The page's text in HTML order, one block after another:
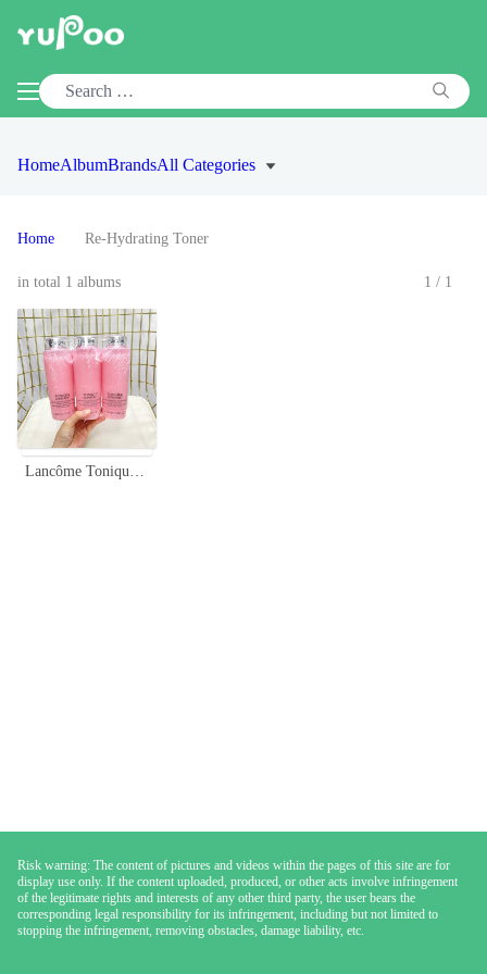
HomeAlbumBrandsAll Categories
Home Re-Hydrating Toner
in total 1 albums 1/1
Lancôme Tonique Confort Re-Hydrating Comforting Toner - 400ml
Risk warning: The content of pictures and videos within the pages of this site are for
display use only. If the content uploaded, produced, or other acts involve infringement
of the legitimate rights and interests of any other third party, the user bears the
corresponding legal responsibility for its infringement, including but not limited to
stopping the infringement, removing obstacles, damage liability, etc.